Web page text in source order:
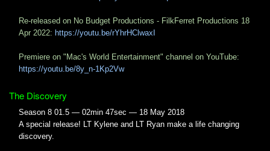
Re-released on No Budget Productions - FilkFerret Productions 18
Apr 2022: https://youtu.be/rYhrHClwaxI
Premiere on "Mac's World Entertainment" channel on YouTube:
https://youtu.be/8y_n-1Kp2Vw
The Discovery
Season 8 01.5 — 02min 47sec — 18 May 2018
A special release! LT Kylene and LT Ryan make a life changing
discovery.